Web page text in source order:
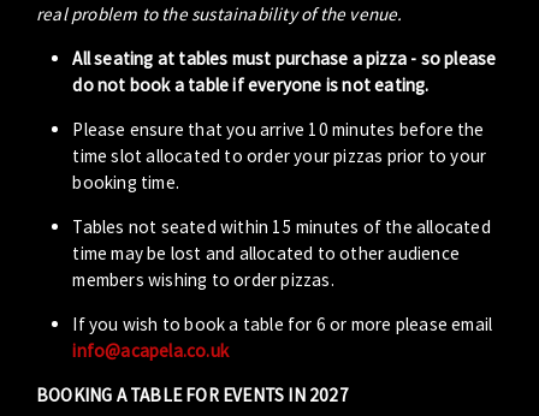
real problem to the sustainability of the venue.
All seating at tables must purchase a pizza - so please
do not book a table if everyone is not eating.
Please ensure that you arrive 10 minutes before the
time slot allocated to order your pizzas prior to your
booking time.
Tables not seated within 15 minutes of the allocated
time may be lost and allocated to other audience
members wishing to order pizzas.
If you wish to book a table for 6 or more please email
info@acapela.co.uk
BOOKING A TABLE FOR EVENTS IN 2027